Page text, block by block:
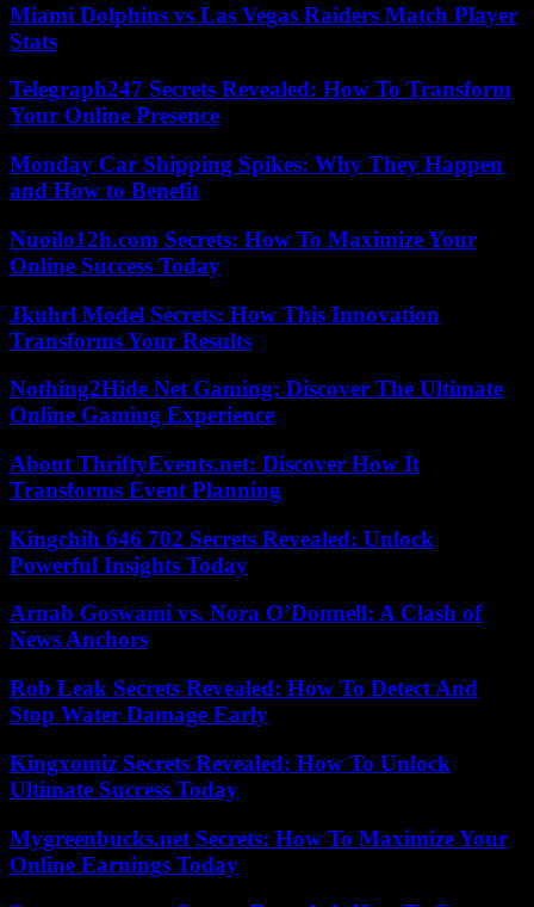
Miami Dolphins vs Las Vegas Raiders Match Player
Stats
Telegraph247 Secrets Revealed: How To Transform
Your Online Presence
Monday Car Shipping Spikes: Why They Happen
and How to Benefit
Nuoilo12h.com Secrets: How To Maximize Your
Online Success Today
Jkuhrl Model Secrets: How This Innovation
Transforms Your Results
Nothing2Hide Net Gaming: Discover The Ultimate
Online Gaming Experience
About ThriftyEvents.net: Discover How It
Transforms Event Planning
Kingchih 646 702 Secrets Revealed: Unlock
Powerful Insights Today
Arnab Goswami vs. Nora O’Donnell: A Clash of
News Anchors
Rob Leak Secrets Revealed: How To Detect And
Stop Water Damage Early
Kingxomiz Secrets Revealed: How To Unlock
Ultimate Success Today
Mygreenbucks.net Secrets: How To Maximize Your
Online Earnings Today